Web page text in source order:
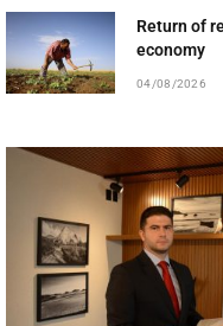
Return of
economy
04/08/2026